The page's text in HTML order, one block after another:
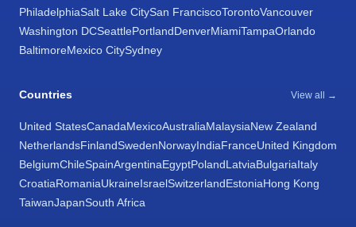
PhiladelphiaSalt Lake CitySan FranciscoTorontoVancouver
Washington DCSeattlePortlandDenverMiamiTampaOrlando
BaltimoreMexico CitySydney
Countries View all →
United StatesCanadaMexicoAustraliaMalaysiaNew Zealand
NetherlandsFinlandSwedenNorwayIndiaFranceUnited Kingdom
BelgiumChileSpainArgentinaEgyptPolandLatviaBulgariaItaly
CroatiaRomaniaUkraineIsraelSwitzerlandEstoniaHong Kong
TaiwanJapanSouth Africa